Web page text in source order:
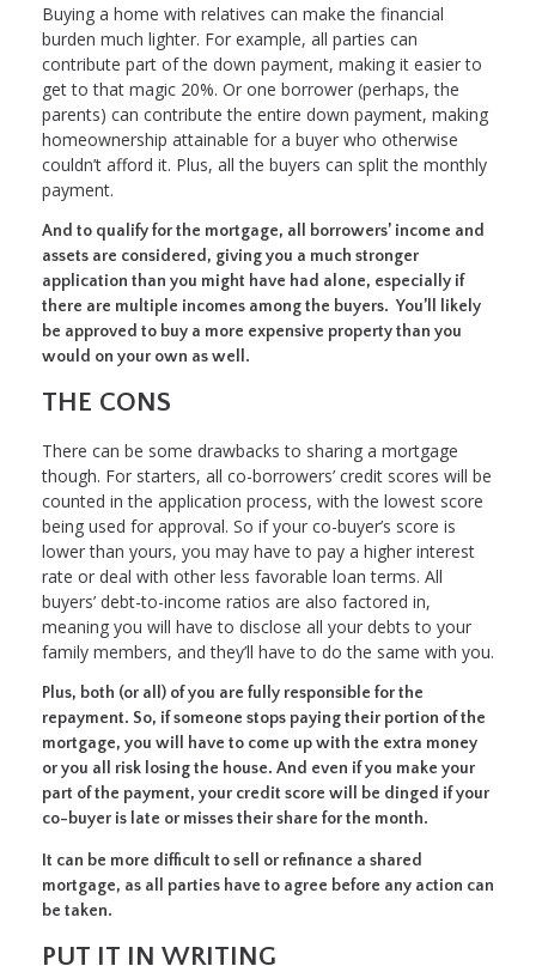
Buying a home with relatives can make the financial
burden much lighter. For example, all parties can
contribute part of the down payment, making it easier to
get to that magic 20%. Or one borrower (perhaps, the
parents) can contribute the entire down payment, making
homeownership attainable for a buyer who otherwise
couldn’t afford it. Plus, all the buyers can split the monthly
payment.
And to qualify for the mortgage, all borrowers’ income and
assets are considered, giving you a much stronger
application than you might have had alone, especially if
there are multiple incomes among the buyers. You’ll likely
be approved to buy a more expensive property than you
would on your own as well.
THE CONS
There can be some drawbacks to sharing a mortgage
though. For starters, all co-borrowers’ credit scores will be
counted in the application process, with the lowest score
being used for approval. So if your co-buyer’s score is
lower than yours, you may have to pay a higher interest
rate or deal with other less favorable loan terms. All
buyers’ debt-to-income ratios are also factored in,
meaning you will have to disclose all your debts to your
family members, and they’ll have to do the same with you.
Plus, both (or all) of you are fully responsible for the
repayment. So, if someone stops paying their portion of the
mortgage, you will have to come up with the extra money
or you all risk losing the house. And even if you make your
part of the payment, your credit score will be dinged if your
co-buyer is late or misses their share for the month.
It can be more difficult to sell or refinance a shared
mortgage, as all parties have to agree before any action can
be taken.
PUT IT IN WRITING